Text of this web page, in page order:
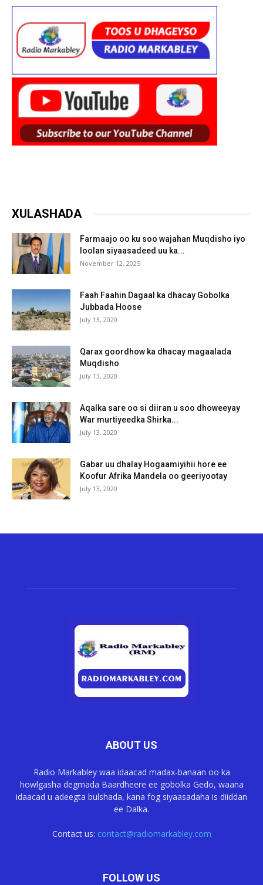
XULASHADA
Farmaajo oo ku soo wajahan Muqdisho iyo
loolan siyaasadeed uu ka...
November 12, 2025
Faah Faahin Dagaal ka dhacay Gobolka
Jubbada Hoose
July 13, 2020
Qarax goordhow ka dhacay magaalada
Muqdisho
July 13, 2020
Aqalka sare oo si diiran u soo dhoweeyay
War murtiyeedka Shirka...
July 13, 2020
Gabar uu dhalay Hogaamiyihii hore ee
Koofur Afrika Mandela oo geeriyootay
July 13, 2020
ABOUT US
Radio Markabley waa idaacad madax-banaan oo ka
howlgasha degmada Baardheere ee gobolka Gedo, waana
idaacad u adeegta bulshada, kana fog siyaasadaha is diiddan
ee Dalka.
Contact us: contact@radiomarkabley.com
FOLLOW US